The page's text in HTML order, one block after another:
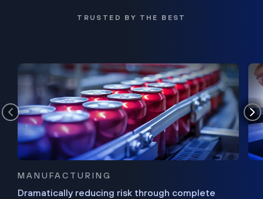
TRUSTED BY THE BEST
MANUFACTURING
Dramatically reducing risk through complete